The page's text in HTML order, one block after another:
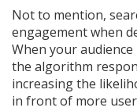
Not to mention,
engagement when
When your
the algorithm
increasing the
in front of more